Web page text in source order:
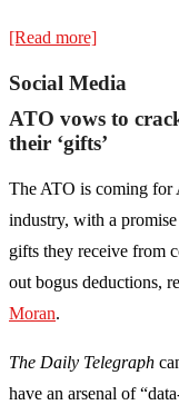
[Read more]
Social Media
ATO vows to
their ‘gifts’
The ATO is coming for
industry, with a
gifts they receive from
out bogus deductions,
Moran.
The Daily Telegraph
have an arsenal of